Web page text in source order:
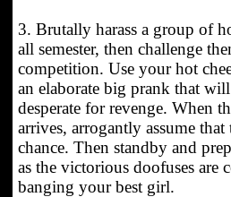
3. Brutally harass a group of
all semester, then challenge
competition. Use your hot
an elaborate big prank that
desperate for revenge. When
arrives, arrogantly assume
chance. Then standby and
as the victorious doofuses are
banging your best girl.